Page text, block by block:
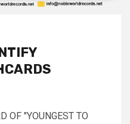
OF "YOUNGEST TO